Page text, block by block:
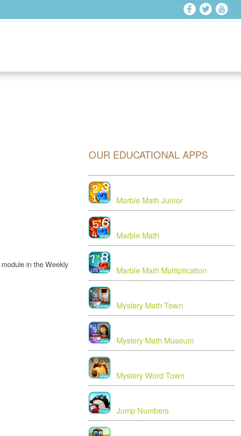
in the Weekly
OUR EDUCATIONAL APPS
Marble Math Junior
Marble Math
Marble Math Multiplication
Mystery Math Town
Mystery Math Museum
Mystery Word Town
Jump Numbers